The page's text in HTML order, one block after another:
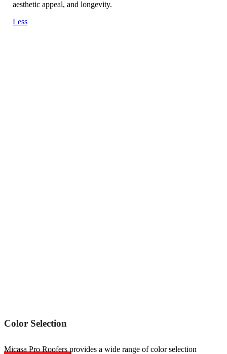
aesthetic appeal, and longevity.
Less
Color Selection
Micasa Pro Roofers provides a wide range of color selection